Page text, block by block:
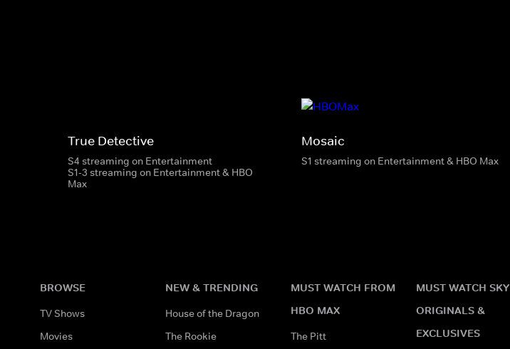
True Detective
S4 streaming on Entertainment
S1-3 streaming on Entertainment & HBO
Max
Mosaic
S1 streaming on Entertainment & HBO Max
BROWSE
TV Shows
Movies
NEW & TRENDING
House of the Dragon
The Rookie
MUST WATCH FROM
HBO MAX
The Pitt
MUST WATCH SKY
ORIGINALS &
EXCLUSIVES